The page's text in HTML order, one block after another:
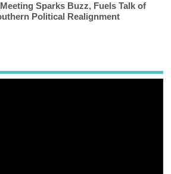
Sparks Buzz, Fuels Talk of
Political Realignment